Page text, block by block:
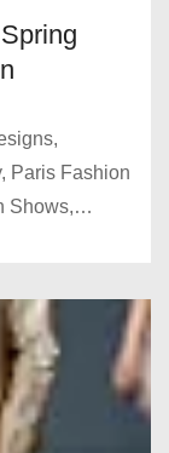
Paris Fashion
Shows,…